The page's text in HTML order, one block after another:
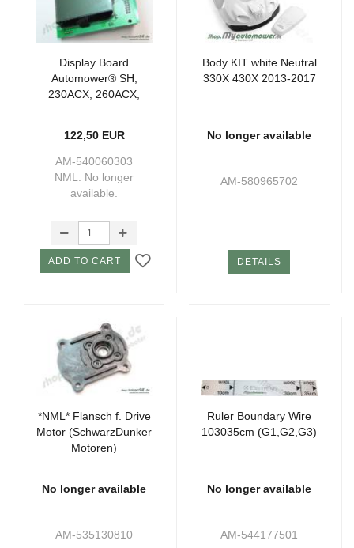
Display Board
Automower® SH,
230ACX, 260ACX,
122,50 EUR
AM-540060303
NML. No longer
available.
ADD TO CART
Body KIT white Neutral
330X 430X 2013-2017
No longer available
AM-580965702
DETAILS
*NML* Flansch f. Drive
Motor (SchwarzDunker
Motoren)
No longer available
AM-535130810
Ruler Boundary Wire
103035cm (G1,G2,G3)
No longer available
AM-544177501